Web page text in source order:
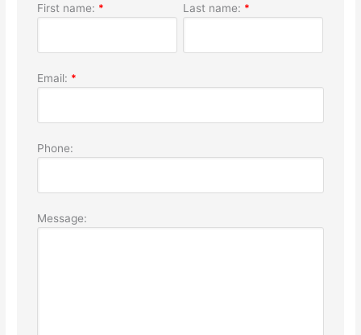
First name: * Last name: *
Email: *
Phone:
Message: